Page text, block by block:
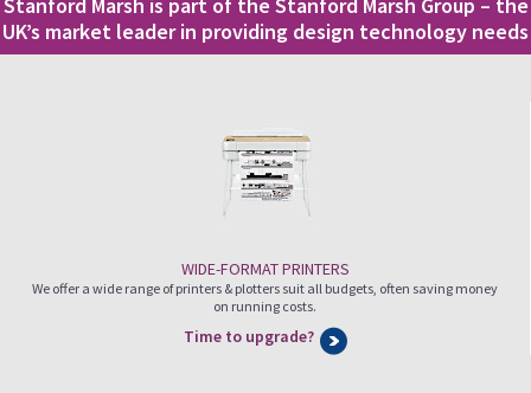
UK’s market leader in providing design technology needs
WIDE-FORMAT PRINTERS
We offer a wide range of printers & plotters suit all budgets, often saving money
on running costs.
Time to upgrade?